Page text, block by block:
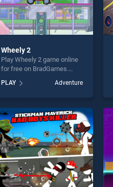
Wheely 2
Play Wheely 2 game online
for free on BradGames.
of our top skill games,
offering endless
players seeking fun and
challenge....
PLAY Adventure